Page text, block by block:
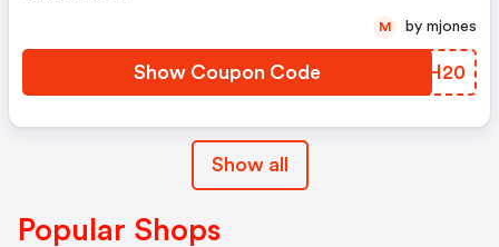
Show Coupon Code RJKH20
M by mjones
Show all
Popular Shops